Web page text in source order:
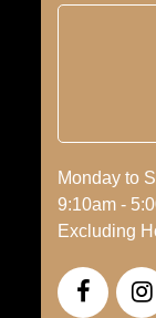
Monday to
9:10am -
Excluding